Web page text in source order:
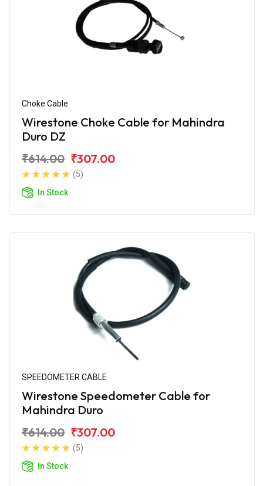
Choke Cable
Wirestone Choke Cable for Mahindra
Duro DZ
₹614.00 ₹307.00
(5)
In Stock
SPEEDOMETER CABLE
Wirestone Speedometer Cable for
Mahindra Duro
₹614.00 ₹307.00
(5)
In Stock